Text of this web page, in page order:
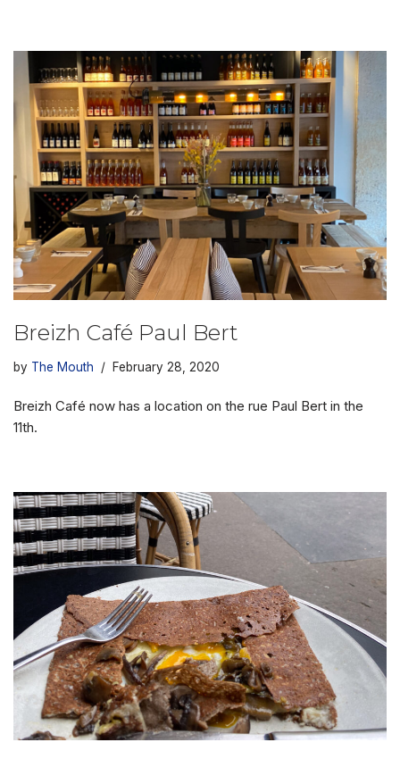
Breizh Café Paul Bert
by The Mouth February 28, 2020
Breizh Café now has a location on the rue Paul Bert in the
11th.